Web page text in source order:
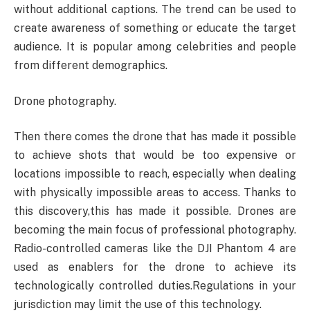
without additional captions. The trend can be used to
create awareness of something or educate the target
audience. It is popular among celebrities and people
from different demographics.
Drone photography.
Then there comes the drone that has made it possible
to achieve shots that would be too expensive or
locations impossible to reach, especially when dealing
with physically impossible areas to access. Thanks to
this discovery,this has made it possible. Drones are
becoming the main focus of professional photography.
Radio-controlled cameras like the DJI Phantom 4 are
used as enablers for the drone to achieve its
technologically controlled duties.Regulations in your
jurisdiction may limit the use of this technology.